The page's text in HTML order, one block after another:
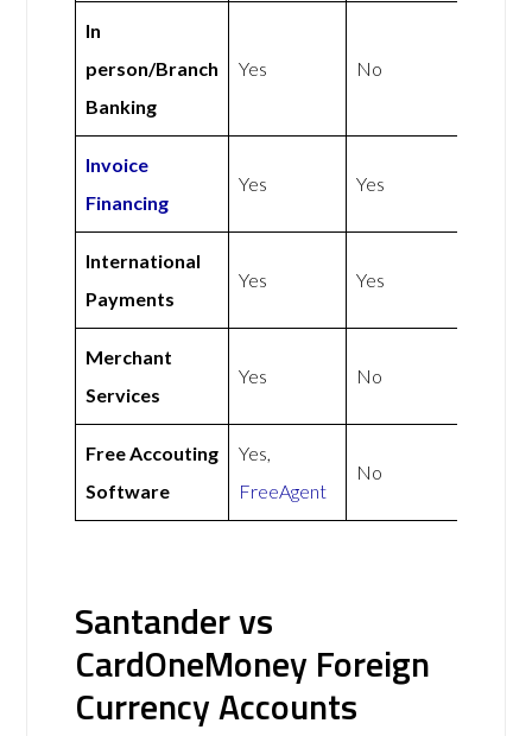
In
person/Branch
Banking
Yes No
Invoice
Financing
Yes Yes
International
Payments
Yes Yes
Merchant
Services
Yes No
Free Accouting
Software
Yes,
FreeAgent
No
Santander vs
CardOneMoney Foreign
Currency Accounts